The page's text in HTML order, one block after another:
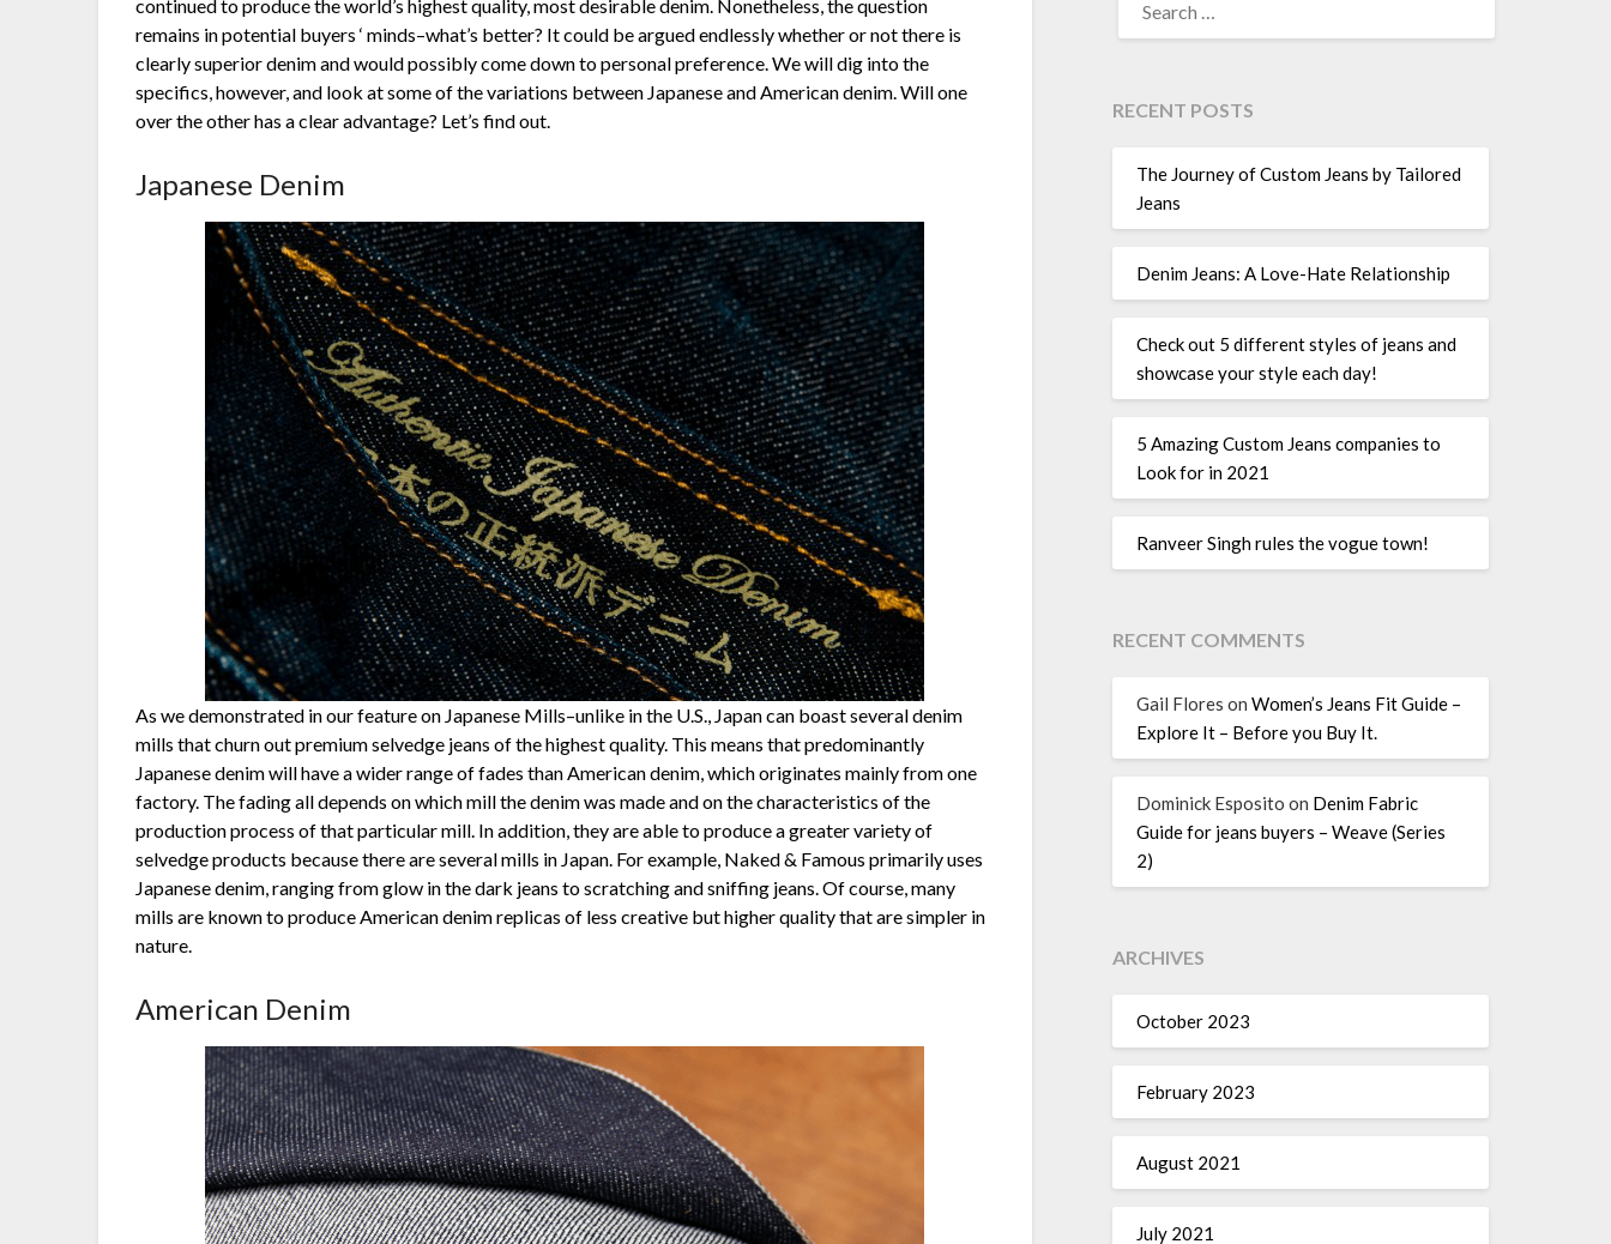
continued to produce the world’s highest quality, most desirable denim. Nonetheless, the question
remains in potential buyers ‘ minds–what’s better? It could be argued endlessly whether or not there is
clearly superior denim and would possibly come down to personal preference. We will dig into the
specifics, however, and look at some of the variations between Japanese and American denim. Will one
over the other has a clear advantage? Let’s find out.
Japanese Denim
As we demonstrated in our feature on Japanese Mills–unlike in the U.S., Japan can boast several denim
mills that churn out premium selvedge jeans of the highest quality. This means that predominantly
Japanese denim will have a wider range of fades than American denim, which originates mainly from one
factory. The fading all depends on which mill the denim was made and on the characteristics of the
production process of that particular mill. In addition, they are able to produce a greater variety of
selvedge products because there are several mills in Japan. For example, Naked & Famous primarily uses
Japanese denim, ranging from glow in the dark jeans to scratching and sniffing jeans. Of course, many
mills are known to produce American denim replicas of less creative but higher quality that are simpler in
nature.
American Denim
FOR:
RECENT POSTS
The Journey of Custom Jeans by Tailored
Jeans
Denim Jeans: A Love-Hate Relationship
Check out 5 different styles of jeans and
showcase your style each day!
5 Amazing Custom Jeans companies to
Look for in 2021
Ranveer Singh rules the vogue town!
RECENT COMMENTS
Gail Flores on Women’s Jeans Fit Guide –
Explore It – Before you Buy It.
Dominick Esposito on Denim Fabric
Guide for jeans buyers – Weave (Series
2)
ARCHIVES
October 2023
February 2023
August 2021
July 2021